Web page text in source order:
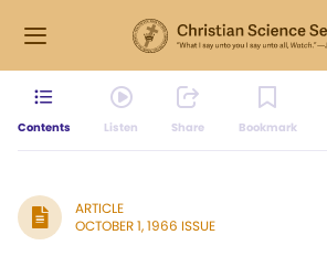
Contents Listen Share Bookmark
ARTICLE
OCTOBER 1, 1966 ISSUE